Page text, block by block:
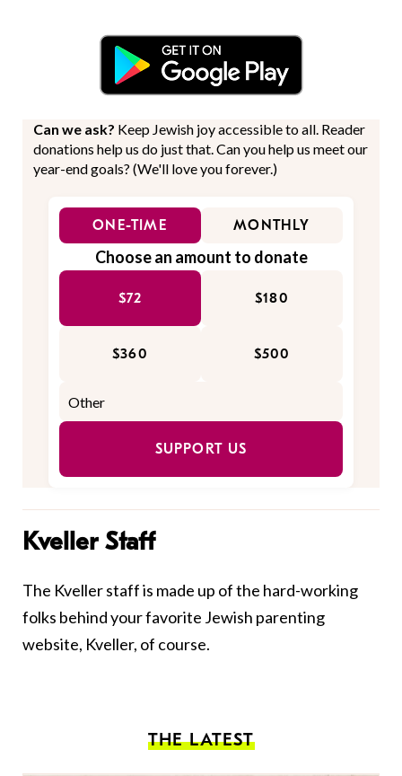
Can we ask? Keep Jewish joy accessible to all. Reader
donations help us do just that. Can you help us meet our
year-end goals? (We'll love you forever.)
ONE-TIME MONTHLY
Choose an amount to donate
$72 $180
$360 $500
SUPPORT US
Kveller Staff
The Kveller staff is made up of the hard-working
folks behind your favorite Jewish parenting
website, Kveller, of course.
THE LATEST